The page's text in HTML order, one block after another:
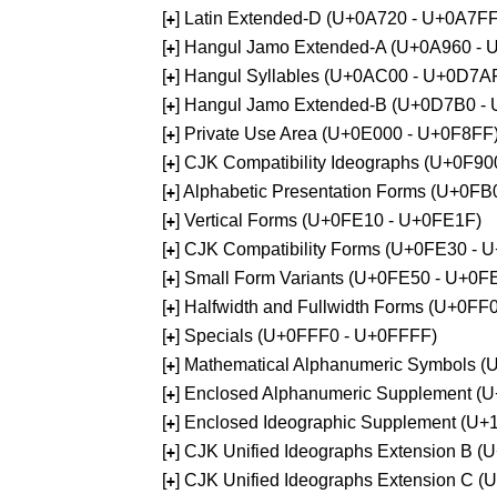
[+] Latin Extended-D (U+0A720 -
[+] Hangul Jamo Extended-A (U+0A960 -
[+] Hangul Syllables (U+0AC00 -
[+] Hangul Jamo Extended-B (U+0D7B0 -
[+] Private Use Area (U+0E000 -
[+] CJK Compatibility Ideographs
[+] Alphabetic Presentation Forms
[+] Vertical Forms (U+0FE10 - U+0FE1F)
[+] CJK Compatibility Forms (U+0FE30 -
[+] Small Form Variants (U+0FE50 -
[+] Halfwidth and Fullwidth Forms
[+] Specials (U+0FFF0 - U+0FFFF)
[+] Mathematical Alphanumeric Symbols
[+] Enclosed Alphanumeric Supplement
[+] Enclosed Ideographic Supplement
[+] CJK Unified Ideographs Extension B
[+] CJK Unified Ideographs Extension C